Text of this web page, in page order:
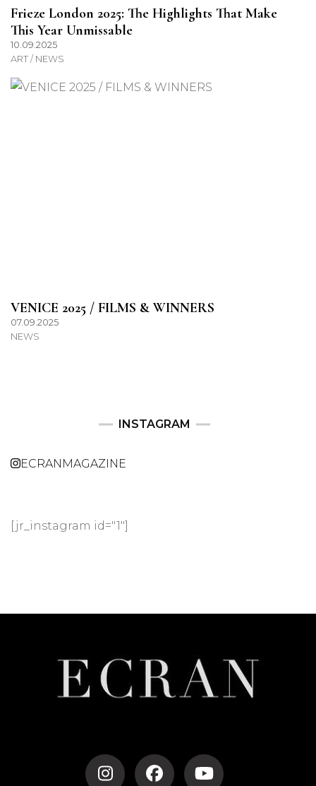
Frieze London 2025: The Highlights That Make
This Year Unmissable
10.09.2025
ART / NEWS
VENICE 2025 / FILMS & WINNERS
07.09.2025
NEWS
INSTAGRAM
ECRANMAGAZINE
[jr_instagram id="1"]